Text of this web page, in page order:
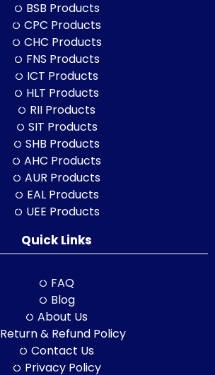
BSB Products
CPC Products
CHC Products
FNS Products
ICT Products
HLT Products
RII Products
SIT Products
SHB Products
AHC Products
AUR Products
EAL Products
UEE Products
Quick Links
FAQ
Blog
About Us
Return & Refund Policy
Contact Us
Privacy Policy